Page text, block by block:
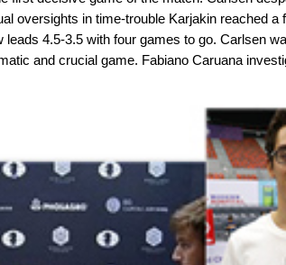
oversights in time-trouble Karjakin reached a
4.5-3.5 with four games to go. Carlsen
and crucial game. Fabiano Caruana